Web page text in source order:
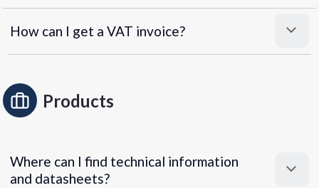
How can I get a VAT invoice?
Products
Where can I find technical information
and datasheets?